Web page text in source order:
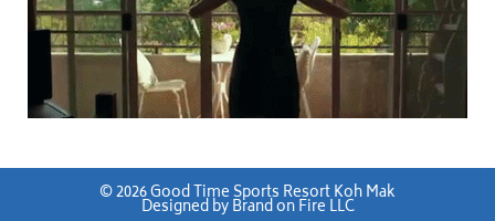
©2026Good Time Sports Resort Koh Mak
Designed byBrand on Fire LLC